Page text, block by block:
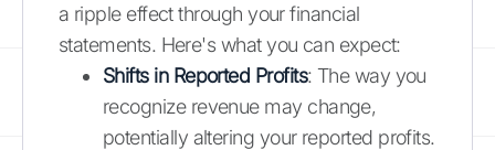
a ripple effect through your financial
statements. Here's what you can expect:
Shifts in Reported Profits: The way you
recognize revenue may change,
potentially altering your reported profits.